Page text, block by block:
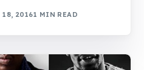
18, 20161 MIN READ